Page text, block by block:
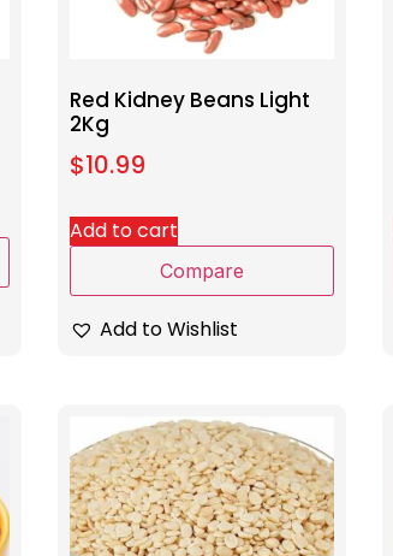
Red Kidney Beans Light
2Kg
$10.99
Add to cart
Compare
Add to Wishlist